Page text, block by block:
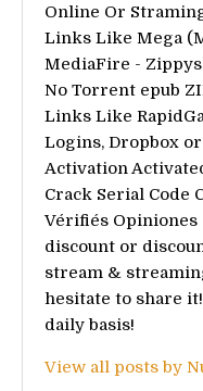
Online Or
Links Like Mega
MediaFire -
No Torrent epub
Links Like
Logins, Dropbox
Activation
Crack Serial Code
Vérifiés Opiniones
discount or
stream &
hesitate to share
daily basis!
View all posts by